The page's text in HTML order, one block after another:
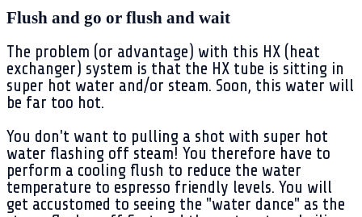
Flush and go or flush and wait
The problem (or advantage) with this HX (heat
exchanger) system is that the HX tube is sitting in
super hot water and/or steam. Soon, this water will
be far too hot.
You don't want to pulling a shot with super hot
water flashing off steam! You therefore have to
perform a cooling flush to reduce the water
temperature to espresso friendly levels. You will
get accustomed to seeing the "water dance" as the